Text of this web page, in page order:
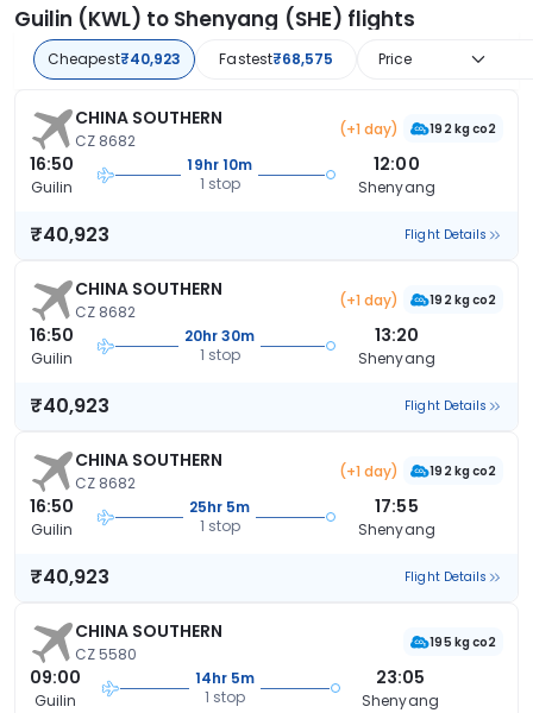
Guilin (KWL) to Shenyang (SHE) flights
Cheapest₹40,923 Fastest₹68,575 Price
CHINA SOUTHERN
CZ 8682
(+1 day) 192 kg co2
16:50
Guilin
19hr 10m
1 stop
12:00
Shenyang
₹40,923 Flight Details
CHINA SOUTHERN
CZ 8682
(+1 day) 192 kg co2
16:50
Guilin
20hr 30m
1 stop
13:20
Shenyang
₹40,923 Flight Details
CHINA SOUTHERN
CZ 8682
(+1 day) 192 kg co2
16:50
Guilin
25hr 5m
1 stop
17:55
Shenyang
₹40,923 Flight Details
CHINA SOUTHERN
CZ 5580
195 kg co2
09:00
Guilin
14hr 5m
1 stop
23:05
Shenyang